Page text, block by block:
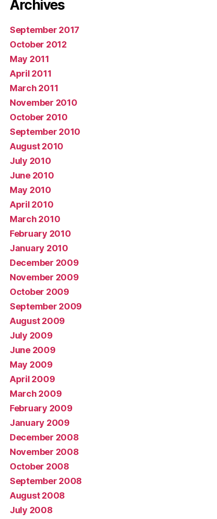
Archives
September 2017
October 2012
May 2011
April 2011
March 2011
November 2010
October 2010
September 2010
August 2010
July 2010
June 2010
May 2010
April 2010
March 2010
February 2010
January 2010
December 2009
November 2009
October 2009
September 2009
August 2009
July 2009
June 2009
May 2009
April 2009
March 2009
February 2009
January 2009
December 2008
November 2008
October 2008
September 2008
August 2008
July 2008